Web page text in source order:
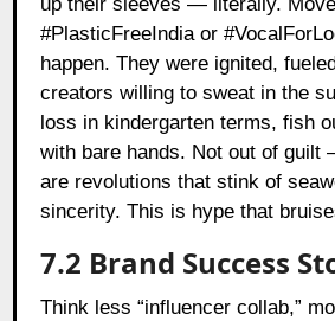
#PlasticFreeIndia or
happen. They were ignited,
creators willing to sweat in the
loss in kindergarten terms, fish
with bare hands. Not out of guilt
are revolutions that stink of
sincerity. This is hype that
7.2 Brand Success
Think less “influencer collab,”